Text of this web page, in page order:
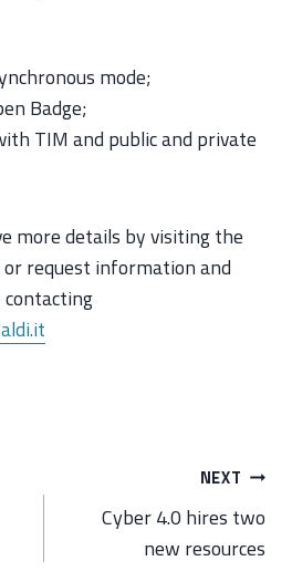
mode;
Badge;
TIM and public and private
more details by visiting the
or request information and
NEXT
Cyber 4.0 hires two
new resources